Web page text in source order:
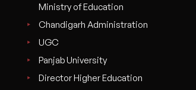
Ministry of Education
Chandigarh Administration
UGC
Panjab University
Director Higher Education